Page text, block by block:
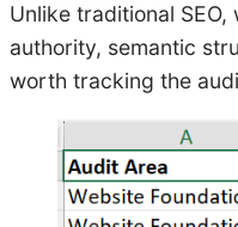
Unlike traditional
authority, semantic
worth tracking the